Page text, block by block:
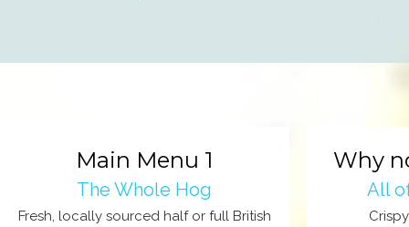
Main Menu 1
The Whole Hog
Fresh, locally sourced half or full British
Why
All